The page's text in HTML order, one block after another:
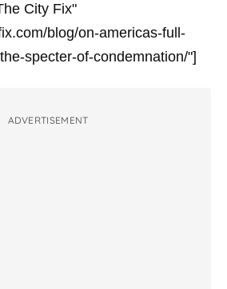
City Fix"
blog/on-americas-full-
specter-of-condemnation/"]
ADVERTISEMENT